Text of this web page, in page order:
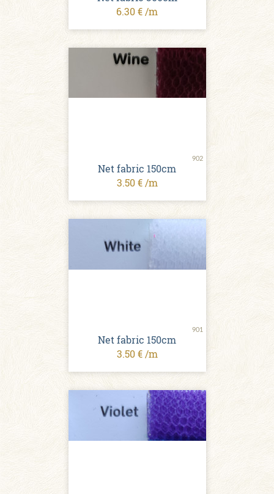
6.30 € /m
902
Net fabric 150cm
3.50 € /m
901
Net fabric 150cm
3.50 € /m